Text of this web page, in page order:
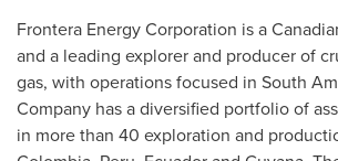
Frontera Energy Corporation is a
and a leading explorer and producer of
gas, with operations focused in South
Company has a diversified portfolio of
in more than 40 exploration and